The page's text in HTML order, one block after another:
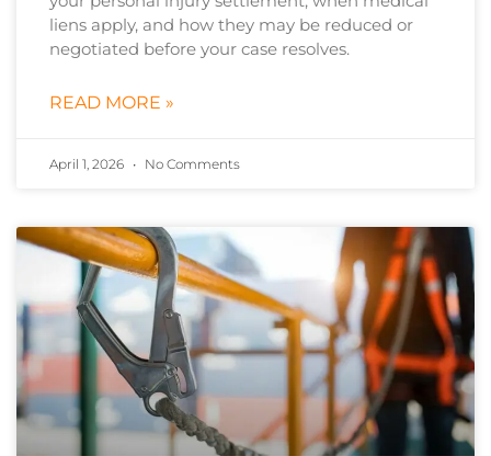
liens apply, and how they may be reduced or
negotiated before your case resolves.
READ MORE »
April 1, 2026 No Comments